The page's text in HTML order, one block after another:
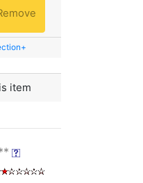
item